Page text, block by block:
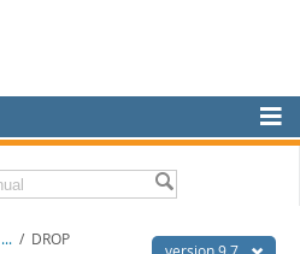
... / DROP